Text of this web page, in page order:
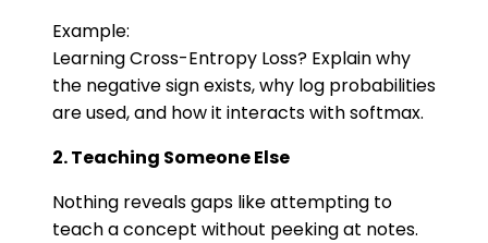
Example:
Learning Cross-Entropy Loss? Explain why
the negative sign exists, why log probabilities
are used, and how it interacts with softmax.
2. Teaching Someone Else
Nothing reveals gaps like attempting to
teach a concept without peeking at notes.